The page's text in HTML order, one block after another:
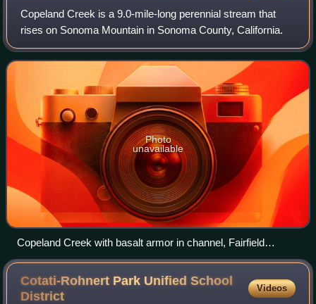
Copeland Creek is a 9.0-mile-long perennial stream that
rises on Sonoma Mountain in Sonoma County, California.
Photo
unavailable
Copeland Creek with basalt armor in channel, Fairfield
Osborn Preserve
Cotati-Rohnert Park Unified School
District
Videos